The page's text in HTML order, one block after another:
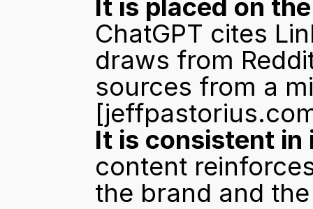
It is placed on
ChatGPT cites
draws from
It is consistent
content
the brand and